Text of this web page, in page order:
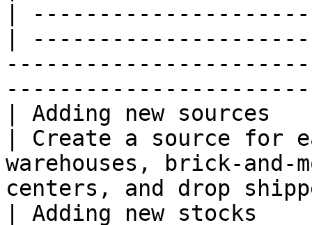
|
|
| Adding new sources
| Create a source for
warehouses, brick-
centers, and drop
| Adding new stocks